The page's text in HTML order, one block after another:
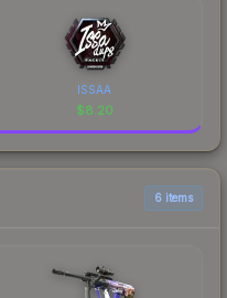
ISSAA
$8.20
6 items